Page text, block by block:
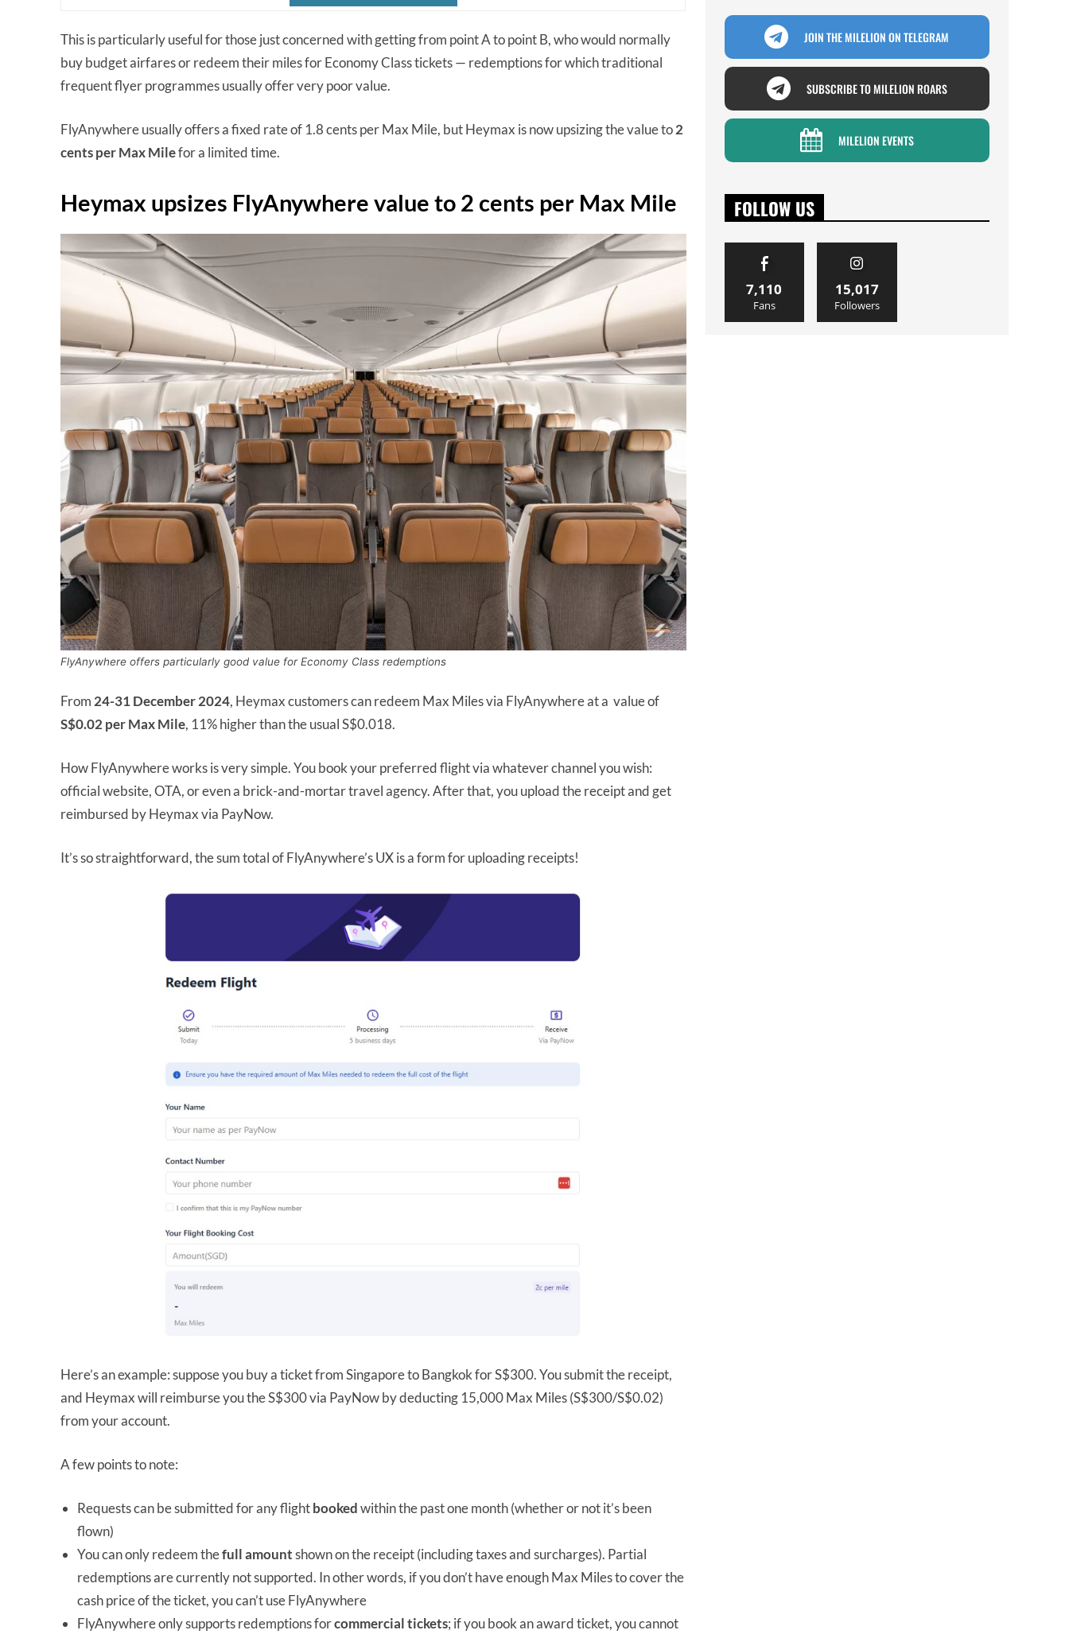
This is particularly useful for those just concerned with getting from point A to point B, who would normally
buy budget airfares or redeem their miles for Economy Class tickets — redemptions for which traditional
frequent flyer programmes usually offer very poor value.
FlyAnywhere usually offers a fixed rate of 1.8 cents per Max Mile, but Heymax is now upsizing the value to2
cents per Max Milefor a limited time.
Heymax upsizes FlyAnywhere value to 2 cents per Max Mile
FlyAnywhere offers particularly good value for Economy Class redemptions
From 24-31 December 2024, Heymax customers can redeem Max Miles via FlyAnywhere at a value of
S$0.02 per Max Mile, 11% higher than the usual S$0.018.
How FlyAnywhere works is very simple. You book your preferred flight via whatever channel you wish:
official website, OTA, or even a brick-and-mortar travel agency. After that, you upload the receipt and get
reimbursed by Heymax via PayNow.
It’s so straightforward, the sum total of FlyAnywhere’s UX is a form for uploading receipts!
Here’s an example: suppose you buy a ticket from Singapore to Bangkok for S$300. You submit the receipt,
and Heymax will reimburse you the S$300 via PayNow by deducting 15,000 Max Miles (S$300/S$0.02)
from your account.
A few points to note:
Requests can be submitted for any flightbookedwithin the past one month (whether or not it’s been
flown)
You can only redeem thefullamountshown on the receipt (including taxes and surcharges). Partial
redemptions are currently not supported. In other words, if you don’t have enough Max Miles to cover the
cash price of the ticket, you can’t use FlyAnywhere
FlyAnywhere only supports redemptions forcommercial tickets; if you book an award ticket, you cannot
JOIN THE MILELION ON TELEGRAM
SUBSCRIBE TO MILELION ROARS
MILELION EVENTS
FOLLOW US
7,110
Fans
15,017
Followers